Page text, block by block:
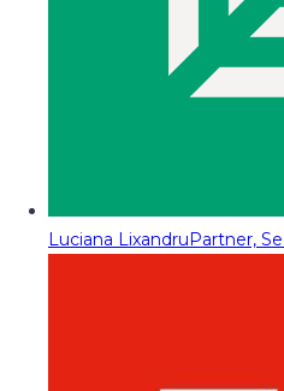
Luciana LixandruPartner,